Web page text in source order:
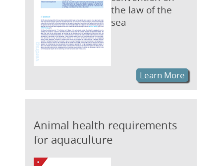
the law of the
sea
Learn More
Animal health requirements
for aquaculture